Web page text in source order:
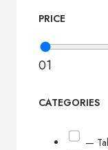
PRICE
01
CATEGORIES
—